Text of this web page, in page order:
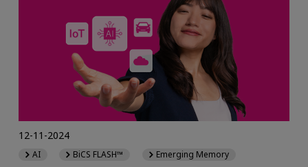
12-11-2024
AI BiCS FLASH™
Emerging Memory